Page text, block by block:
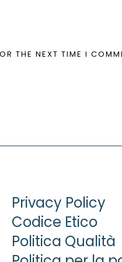
THE NEXT TIME I
Privacy Policy
Codice Etico
Politica Qualità